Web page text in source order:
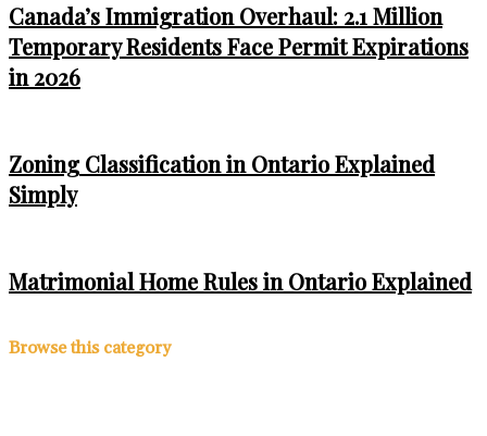
Canada’s Immigration Overhaul: 2.1 Million
Temporary Residents Face Permit Expirations
in 2026
Zoning Classification in Ontario Explained
Simply
Matrimonial Home Rules in Ontario Explained
Browse this category